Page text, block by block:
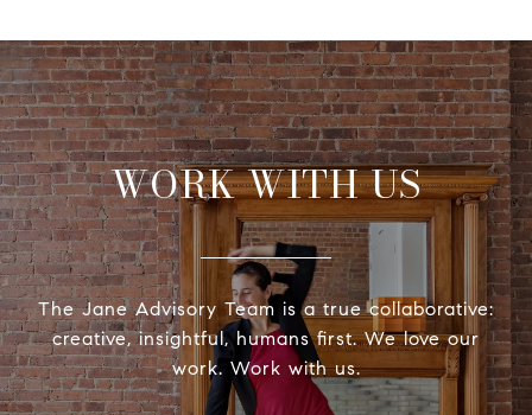
WORK WITH US
The Jane Advisory Team is a true collaborative:
creative, insightful, humans first. We love our
work. Work with us.